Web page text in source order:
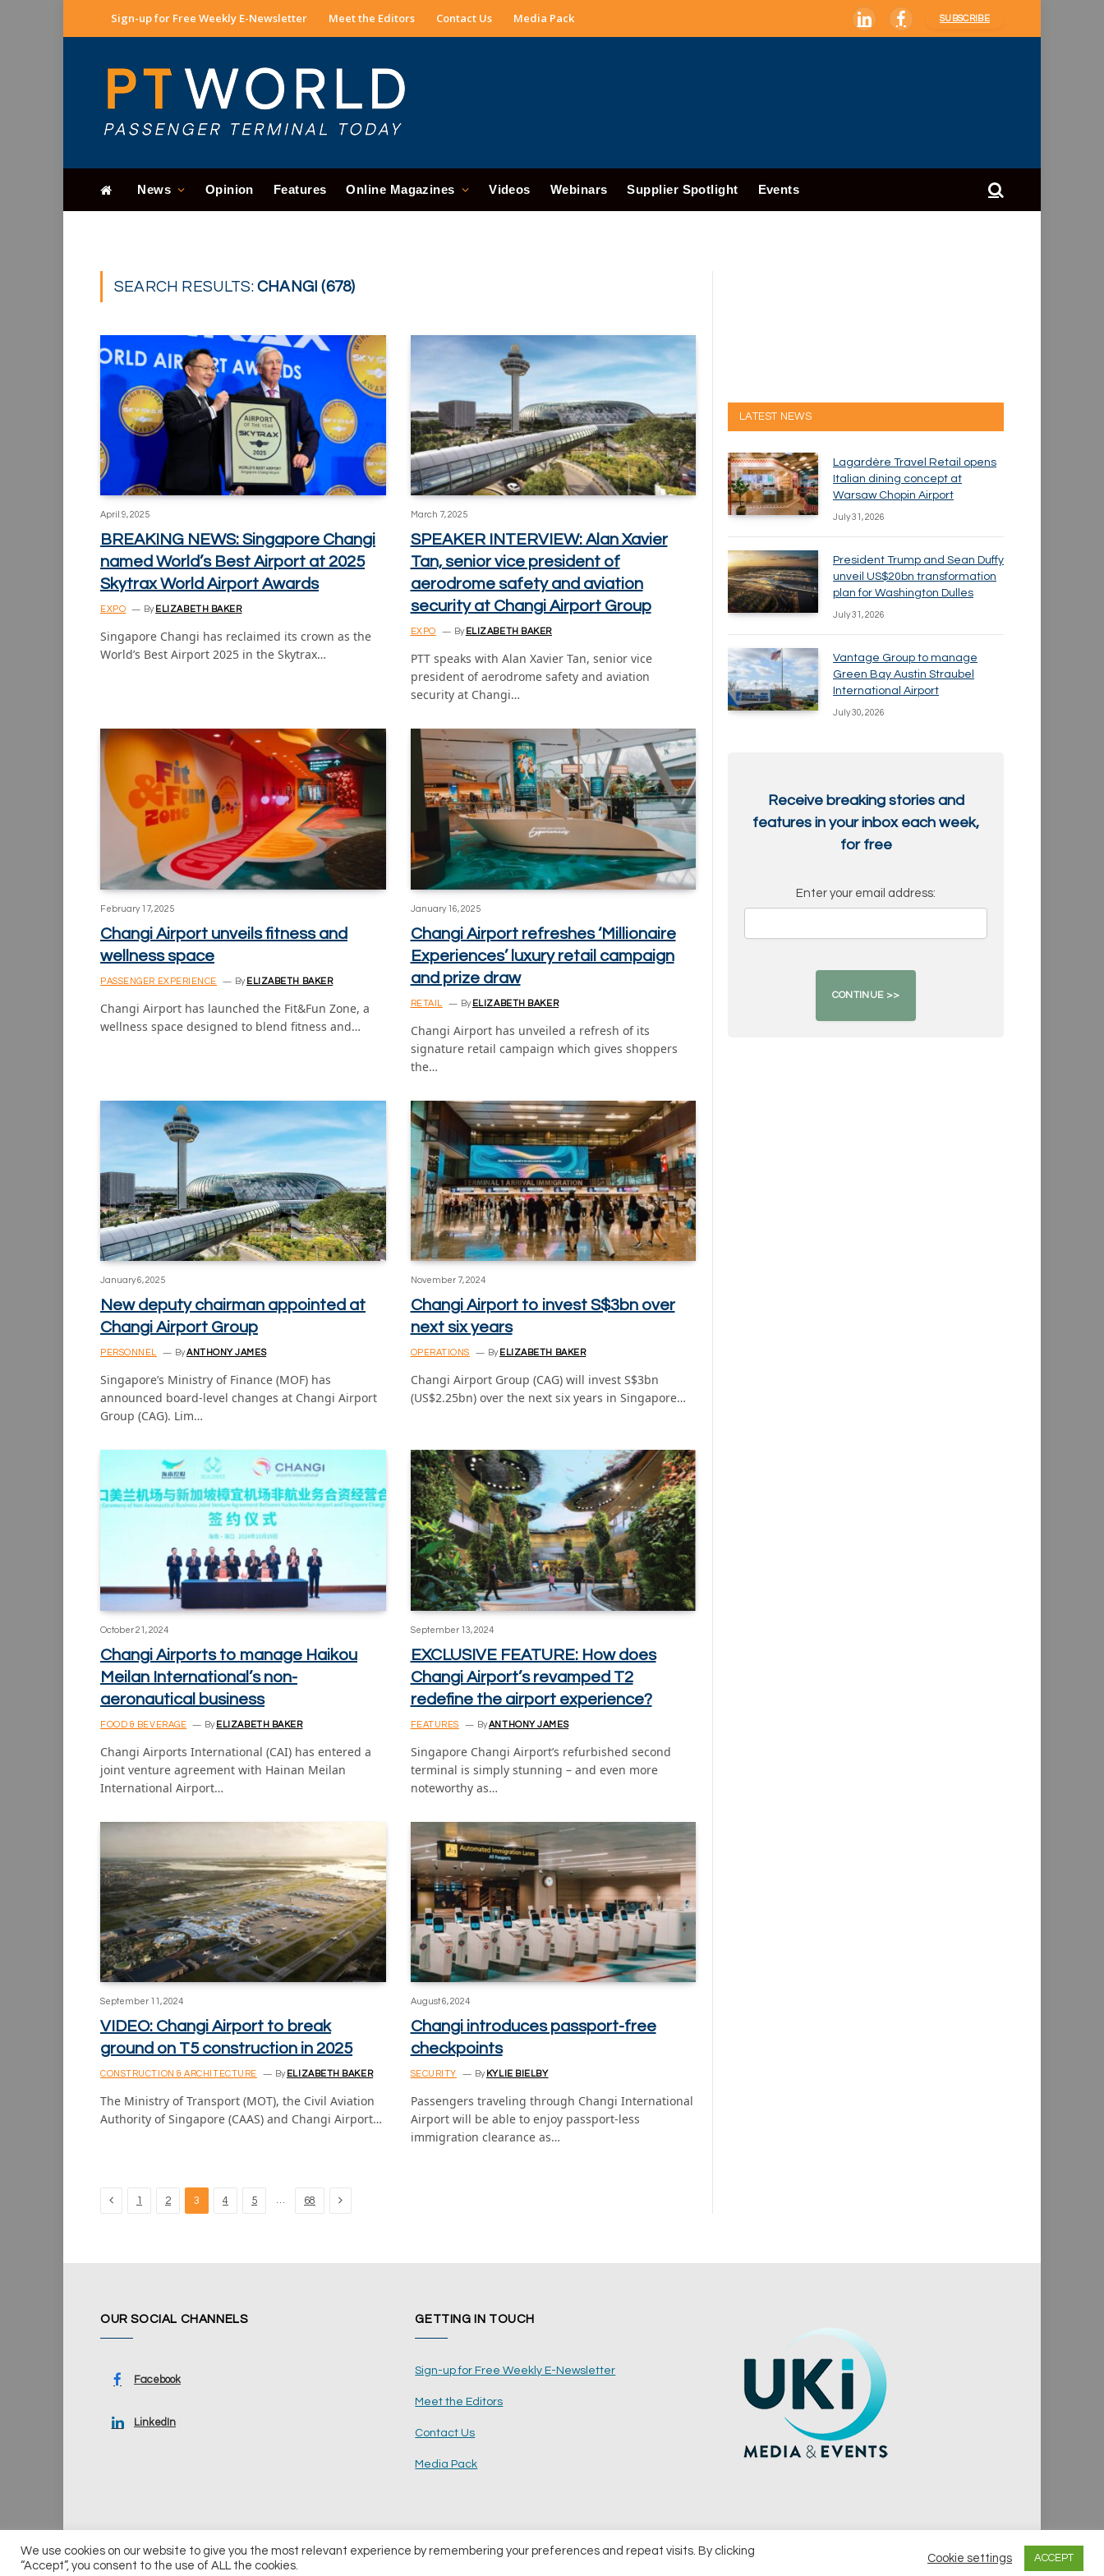
Sign-up for Free Weekly E-Newsletter Meet the Editors Contact Us Media Pack LinkedInFacebook
SUBSCRIBE
News Opinion Features Online Magazines Videos Webinars Supplier Spotlight Events
SEARCH RESULTS:CHANGI (678)
April 9, 2025
BREAKING NEWS: Singapore Changi
named World’s Best Airport at 2025
Skytrax World Airport Awards
EXPO By ELIZABETH BAKER
Singapore Changi has reclaimed its crown as the
World’s Best Airport 2025 in the Skytrax…
March 7, 2025
SPEAKER INTERVIEW: Alan Xavier
Tan, senior vice president of
aerodrome safety and aviation
security at Changi Airport Group
EXPO By ELIZABETH BAKER
PTT speaks with Alan Xavier Tan, senior vice
president of aerodrome safety and aviation
security at Changi…
February 17, 2025
Changi Airport unveils fitness and
wellness space
PASSENGER EXPERIENCE By ELIZABETH BAKER
Changi Airport has launched the Fit&Fun Zone, a
wellness space designed to blend fitness and…
January 16, 2025
Changi Airport refreshes ‘Millionaire
Experiences’ luxury retail campaign
and prize draw
RETAIL By ELIZABETH BAKER
Changi Airport has unveiled a refresh of its
signature retail campaign which gives shoppers
the…
January 6, 2025
New deputy chairman appointed at
Changi Airport Group
PERSONNEL ByANTHONY JAMES
Singapore’s Ministry of Finance (MOF) has
announced board-level changes at Changi Airport
Group (CAG). Lim…
November 7, 2024
Changi Airport to invest S$3bn over
next six years
OPERATIONS By ELIZABETH BAKER
Changi Airport Group (CAG) will invest S$3bn
(US$2.25bn) over the next six years in Singapore…
October 21, 2024
Changi Airports to manage Haikou
Meilan International’s non-
aeronautical business
FOOD & BEVERAGE By ELIZABETH BAKER
Changi Airports International (CAI) has entered a
joint venture agreement with Hainan Meilan
International Airport…
September 13, 2024
EXCLUSIVE FEATURE: How does
Changi Airport’s revamped T2
redefine the airport experience?
FEATURES ByANTHONY JAMES
Singapore Changi Airport’s refurbished second
terminal is simply stunning – and even more
noteworthy as…
September 11, 2024
VIDEO: Changi Airport to break
ground on T5 construction in 2025
CONSTRUCTION & ARCHITECTURE By ELIZABETH BAKER
The Ministry of Transport (MOT), the Civil Aviation
Authority of Singapore (CAAS) and Changi Airport…
August 6, 2024
Changi introduces passport-free
checkpoints
SECURITY By KYLIE BIELBY
Passengers traveling through Changi International
Airport will be able to enjoy passport-less
immigration clearance as…
Previous
1 2 3 4 5 … 68 Next
LATEST NEWS
Lagardère Travel Retail opens
Italian dining concept at
Warsaw Chopin Airport
July 31, 2026
President Trump and Sean Duffy
unveil US$20bn transformation
plan for Washington Dulles
July 31, 2026
Vantage Group to manage
Green Bay Austin Straubel
International Airport
July 30, 2026
Receive breaking stories and
features in your inbox each week,
for free
Enter your email address:
OUR SOCIAL CHANNELS
Facebook
LinkedIn
GETTING IN TOUCH
Sign-up for Free Weekly E-Newsletter
Meet the Editors
Contact Us
Media Pack
© 2026 UKi Media & Events a division of UKIP Media & Events Ltd Terms and Conditions Privacy Policy Notice & Takedown Policy
We use cookies on our website to give you the most relevant experience by remembering your preferences and repeat visits. By clicking
“Accept”, you consent to the use of ALL the cookies.
Cookie settings ACCEPT